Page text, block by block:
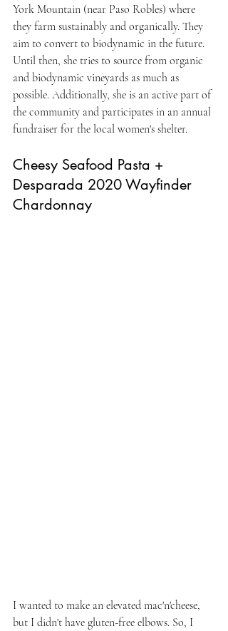
York Mountain (near Paso Robles) where
they farm sustainably and organically. They
aim to convert to biodynamic in the future.
Until then, she tries to source from organic
and biodynamic vineyards as much as
possible. Additionally, she is an active part of
the community and participates in an annual
fundraiser for the local women's shelter.
Cheesy Seafood Pasta +
Desparada 2020 Wayfinder
Chardonnay
I wanted to make an elevated mac'n'cheese,
but I didn't have gluten-free elbows. So, I